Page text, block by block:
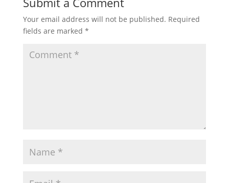
Your email address will not be published. Required
fields are marked *